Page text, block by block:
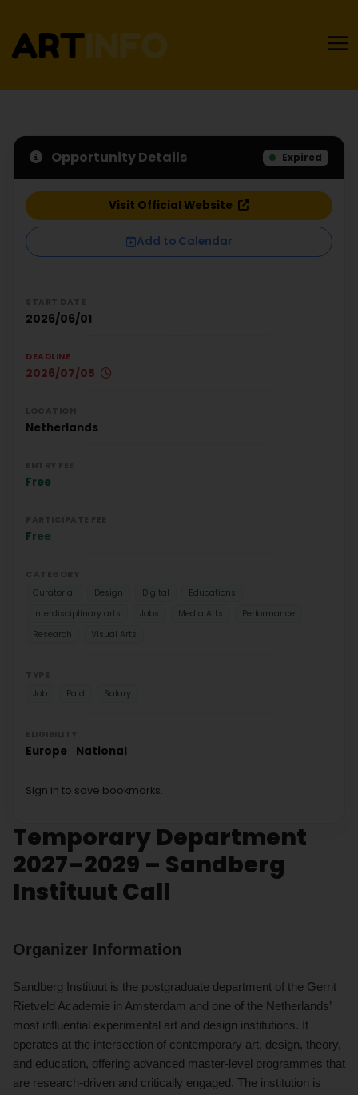
Temporary Department
2027–2029 – Sandberg
Instituut Call
Organizer Information
Sandberg Instituut is the postgraduate department of the Gerrit
Rietveld Academie in Amsterdam and one of the Netherlands’
most influential experimental art and design institutions. It
operates at the intersection of contemporary art, design, theory,
and education, offering advanced master-level programmes that
are research-driven and critically engaged. The institution is
Opportunity Details Expired
Visit Official Website
Add to Calendar
2026/06/01
DEADLINE
2026/07/05
Netherlands
Free
Free
Curatorial
Design Digital
Educations
Interdisciplinary arts
Jobs Media Arts
Performance
Research
Visual Arts
Job
Paid Salary
Europe National
Sign in to save bookmarks.